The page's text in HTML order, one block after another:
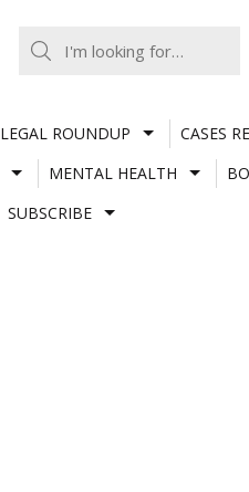
LEGAL ROUNDUP CASES
MENTAL HEALTH
SUBSCRIBE